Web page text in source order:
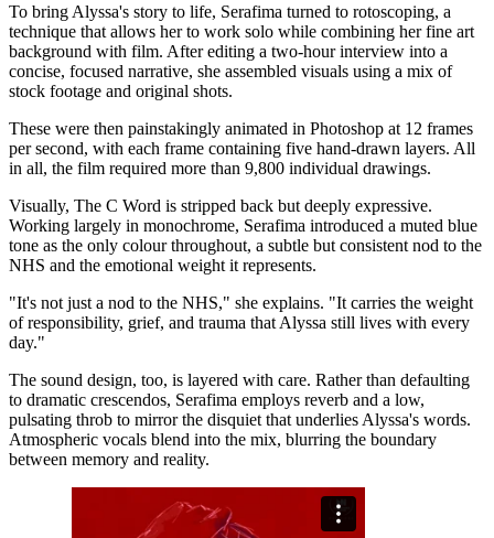
To bring Alyssa's story to life, Serafima turned to rotoscoping, a
technique that allows her to work solo while combining her fine art
background with film. After editing a two-hour interview into a
concise, focused narrative, she assembled visuals using a mix of
stock footage and original shots.
These were then painstakingly animated in Photoshop at 12 frames
per second, with each frame containing five hand-drawn layers. All
in all, the film required more than 9,800 individual drawings.
Visually, The C Word is stripped back but deeply expressive.
Working largely in monochrome, Serafima introduced a muted blue
tone as the only colour throughout, a subtle but consistent nod to the
NHS and the emotional weight it represents.
"It's not just a nod to the NHS," she explains. "It carries the weight
of responsibility, grief, and trauma that Alyssa still lives with every
day."
The sound design, too, is layered with care. Rather than defaulting
to dramatic crescendos, Serafima employs reverb and a low,
pulsating throb to mirror the disquiet that underlies Alyssa's words.
Atmospheric vocals blend into the mix, blurring the boundary
between memory and reality.